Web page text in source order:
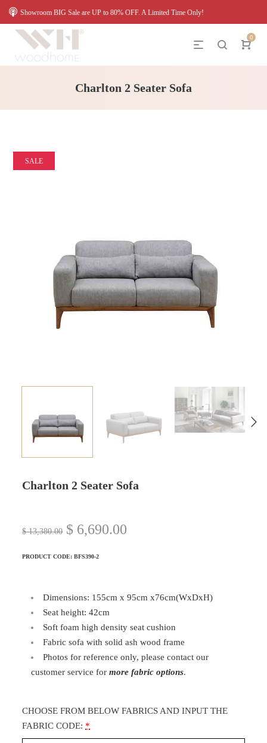
Showroom BIG Sale are UP to 80% OFF. A Limited Time Only!
0
Charlton 2 Seater Sofa
SALE
Charlton 2 Seater Sofa
$13,380.00 $ 6,690.00
PRODUCT CODE:BFS390-2
Dimensions: 155cm x 95cm x76cm(WxDxH)
Seat height: 42cm
Soft foam high density seat cushion
Fabric sofa with solid ash wood frame
Photos for reference only, please contact our
customer service formore fabric options.
CHOOSE FROM BELOW FABRICS AND INPUT THE
FABRIC CODE: *